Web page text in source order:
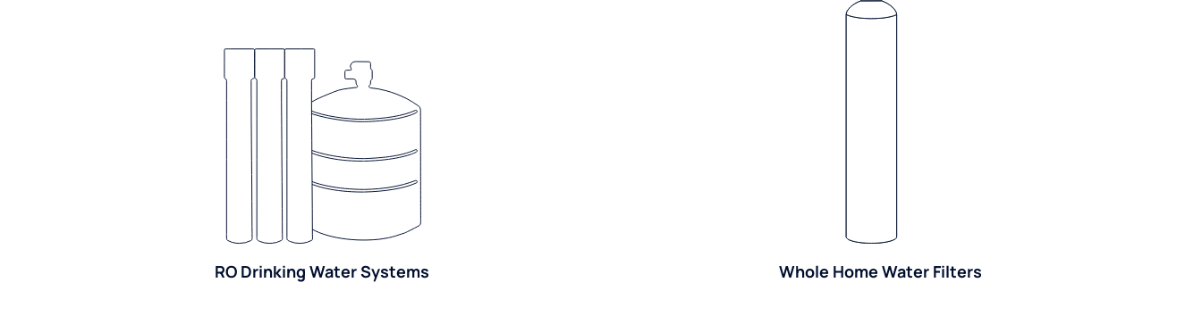
RO Drinking Water Systems Whole Home Water Filters